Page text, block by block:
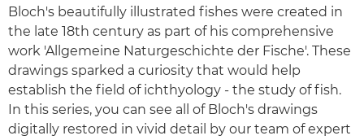
Bloch's beautifully illustrated fishes were created in
the late 18th century as part of his comprehensive
work 'Allgemeine Naturgeschichte der Fische'. These
drawings sparked a curiosity that would help
establish the field of ichthyology - the study of fish.
In this series, you can see all of Bloch's drawings
digitally restored in vivid detail by our team of expert